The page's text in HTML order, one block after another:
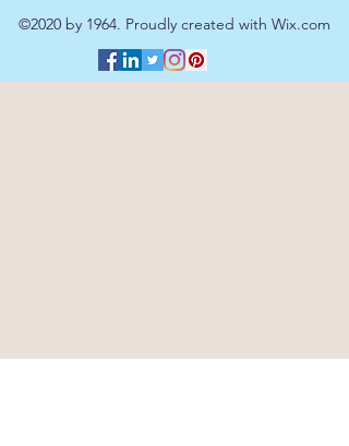
©2020 by 1964. Proudly created with Wix.com